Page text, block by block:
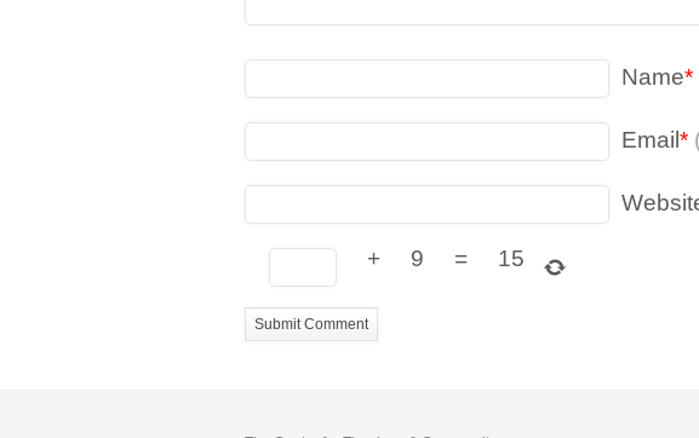
Name*
Email*
+ 9 = 15